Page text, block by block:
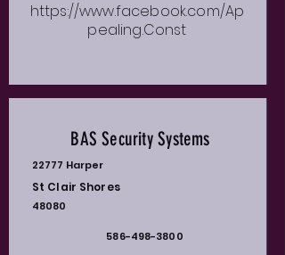
https://www.facebook.com/Ap
pealing.Const
BAS Security Systems
22777 Harper
St Clair Shores
48080
586-498-3800